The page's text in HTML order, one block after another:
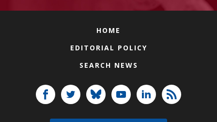
HOME
EDITORIAL POLICY
SEARCH NEWS